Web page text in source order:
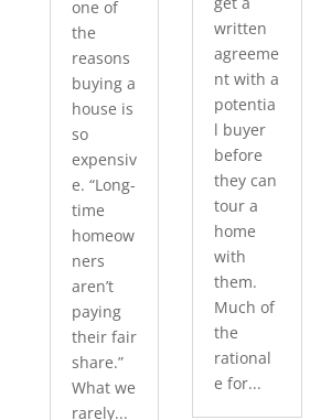
one of
the
reasons
buying a
house is
so
expensiv
e. “Long-
time
homeow
ners
aren’t
paying
their fair
share.”
What we
rarely...
written
agreeme
nt with a
potentia
l buyer
before
they can
tour a
home
with
them.
Much of
the
rational
e for...